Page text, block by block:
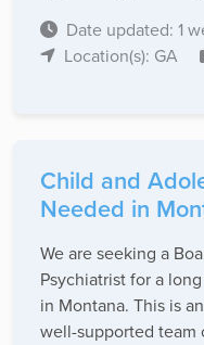
Date updated: 1
Location(s): GA
Child and
Needed in
We are seeking a
Psychiatrist for a
in Montana. This is
well-supported team